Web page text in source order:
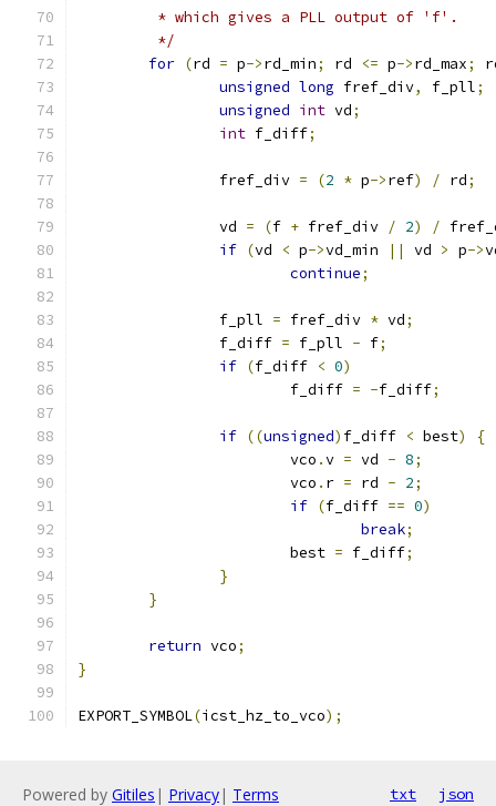
	 * which gives a PLL output of 'f'.
	 */
for (rd = p->rd_min; rd <= p->rd_max;
unsigned long fref_div, f_pll;
unsigned int vd;
int f_diff;
		fref_div
= (2 * p->ref) / rd;
		vd
= (f + fref_div / 2) /
if (vd < p->vd_min || vd > p->
continue;
		f_pll
= fref_div * vd;
		f_diff
= f_pll - f;
if (f_diff < 0)
			f_diff
= -f_diff;
if ((unsigned) f_diff < best)
{
			vco
.v = vd - 8;
			vco
. r = rd - 2;
if (f_diff == 0)
break;
			best
= f_diff;
}
}
return vco;
}
EXPORT_SYMBOL(icst_hz_to_vco);
Powered by Gitiles | Privacy| Terms txt json